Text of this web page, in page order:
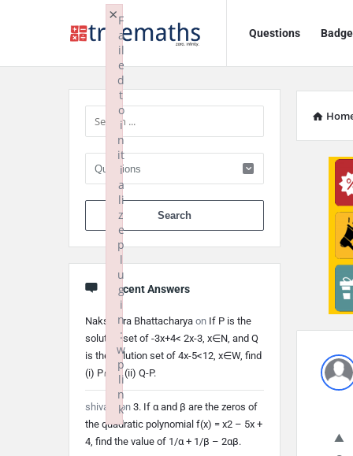
TrueMaths!
TrueMaths!
Navigation
Questions
Sidebar
When
Recent Answers
Nakshatra Bhattacharya on If P is the
solution set of -3x+4< 2x-3, x∈N, and Q
is the solution set of 4x-5<12, x∈W, find
(i) P∩Q (ii) Q-P.
shivam on 3. If α and β are the zeros of
the quadratic polynomial f(x) = x2 – 5x +
4, find the value of 1/α + 1/β – 2αβ.
F
a
il
e
d
t
o
i
n
it
i
a
li
z
e
p
l
u
g
i
n
:
w
p
li
n
k
×
Failed to initialize plugin: wplink